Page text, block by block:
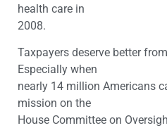
health care in
2008.
Taxpayers deserve better
Especially when
nearly 14 million Americans
mission on the
House Committee on